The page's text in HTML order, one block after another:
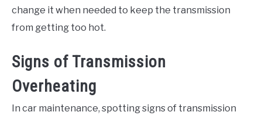
change it when needed to keep the transmission
from getting too hot.
Signs of Transmission
Overheating
In car maintenance, spotting signs of transmission